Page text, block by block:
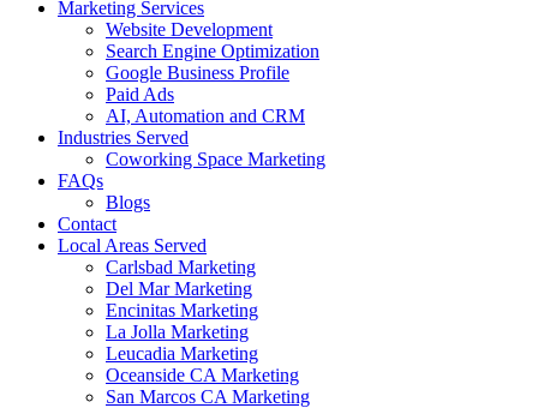
Marketing Services
Website Development
Search Engine Optimization
Google Business Profile
Paid Ads
AI, Automation and CRM
Industries Served
Coworking Space Marketing
FAQs
Blogs
Contact
Local Areas Served
Carlsbad Marketing
Del Mar Marketing
Encinitas Marketing
La Jolla Marketing
Leucadia Marketing
Oceanside CA Marketing
San Marcos CA Marketing